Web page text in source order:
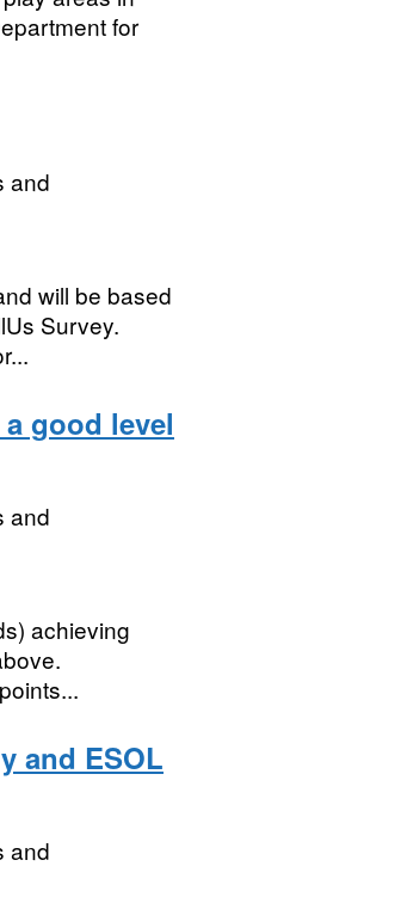
for
and
will be based
Survey.
good level
and
achieving
and ESOL
and